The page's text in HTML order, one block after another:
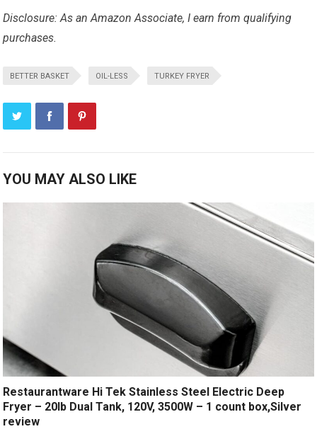
Disclosure: As an Amazon Associate, I earn from qualifying
purchases.
BETTER BASKET OIL-LESS TURKEY FRYER
YOU MAY ALSO LIKE
Restaurantware Hi Tek Stainless Steel Electric Deep
Fryer – 20lb Dual Tank, 120V, 3500W – 1 count box,Silver
review